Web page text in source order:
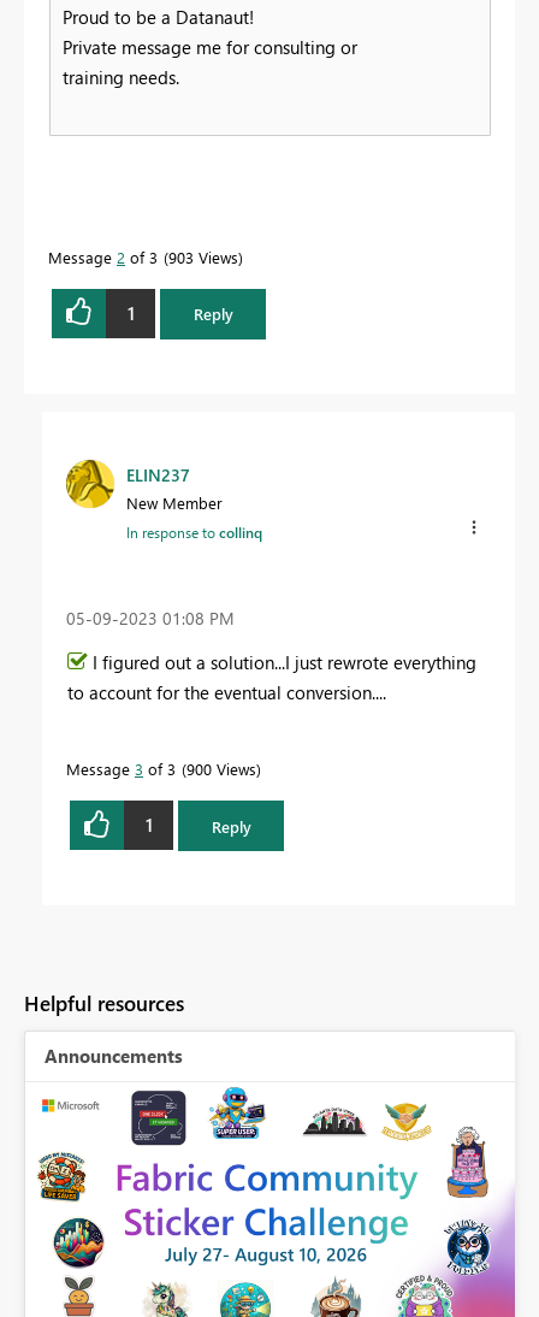
Proud to be a Datanaut!
Private message me for consulting or
training needs.
Message 2 of 3 903 Views
1 Reply
ELIN237
New Member
In response tocollinq
‎05-09-2023 01:08 PM
I figured out a solution...I just rewrote everything
to account for the eventual conversion....
Message 3 of 3 900 Views
1 Reply
Helpful resources
Announcements